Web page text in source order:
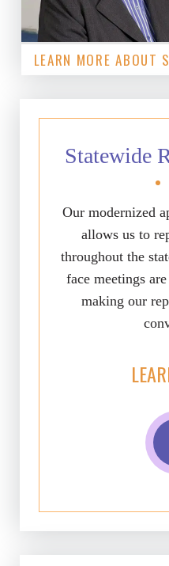
LEARN MORE ABOUT
Statewide
Our modernized
allows us to
throughout the
face meetings
making our